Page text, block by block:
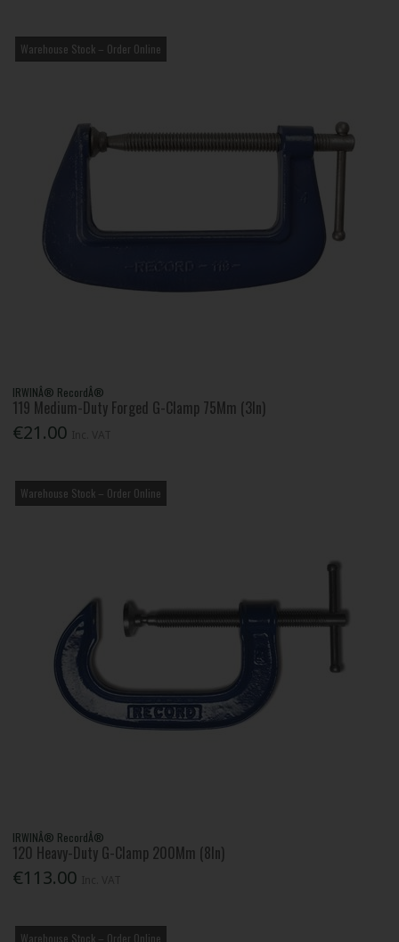
Warehouse Stock – Order Online
IRWINÂ® RecordÂ®
119 Medium-Duty Forged G-Clamp 75Mm (3In)
€21.00
Warehouse Stock – Order Online
IRWINÂ® RecordÂ®
120 Heavy-Duty G-Clamp 200Mm (8In)
€113.00
Warehouse Stock – Order Online